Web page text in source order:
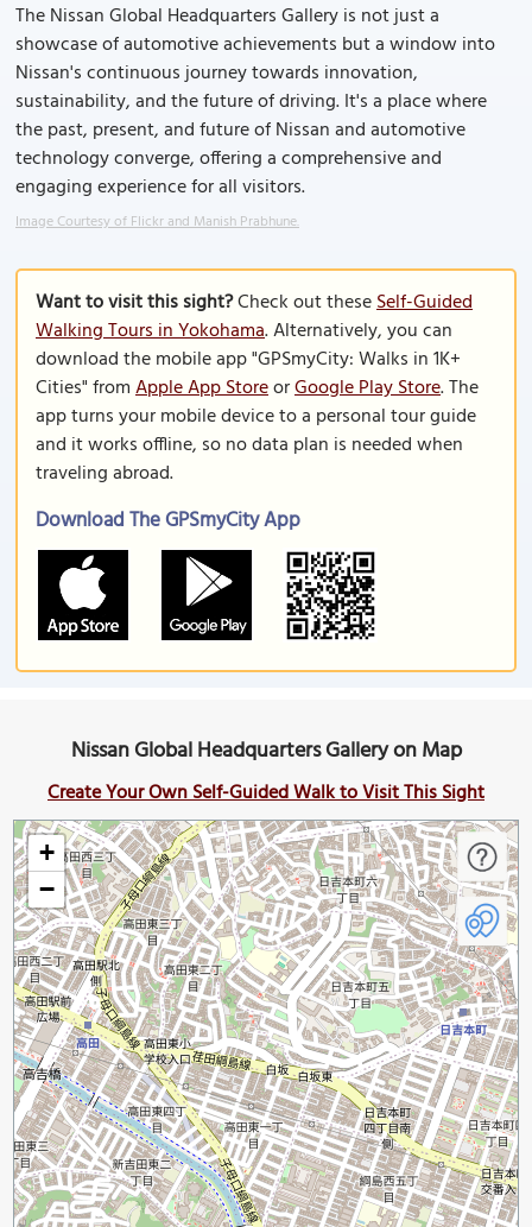
The Nissan Global Headquarters Gallery is not just a
showcase of automotive achievements but a window into
Nissan's continuous journey towards innovation,
sustainability, and the future of driving. It's a place where
the past, present, and future of Nissan and automotive
technology converge, offering a comprehensive and
engaging experience for all visitors.
Image Courtesy of Flickr and Manish Prabhune.
Want to visit this sight?Check out theseSelf-Guided
Walking Tours in Yokohama. Alternatively, you can
download the mobile app "GPSmyCity: Walks in 1K+
Cities" fromApple App StoreorGoogle Play Store. The
app turns your mobile device to a personal tour guide
and it works offline, so no data plan is needed when
traveling abroad.
Download The GPSmyCity App
Nissan Global Headquarters Gallery on Map
Create Your Own Self-Guided Walk to Visit This Sight
+
−